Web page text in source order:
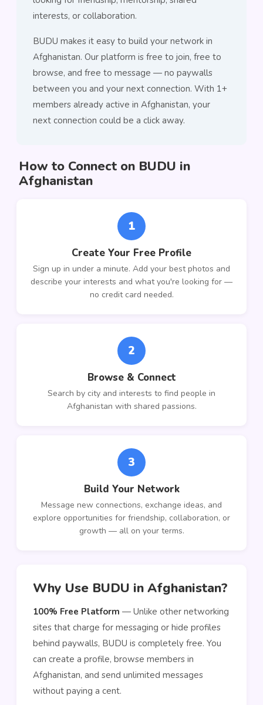
interests, or collaboration.
BUDU makes it easy to build your network in
Afghanistan. Our platform is free to join, free to
browse, and free to message — no paywalls
between you and your next connection. With 1+
members already active in Afghanistan, your
next connection could be a click away.
How to Connect on BUDU in
Afghanistan
1
Create Your Free Profile
Sign up in under a minute. Add your best photos and
describe your interests and what you're looking for —
no credit card needed.
2
Browse & Connect
Search by city and interests to find people in
Afghanistan with shared passions.
3
Build Your Network
Message new connections, exchange ideas, and
explore opportunities for friendship, collaboration, or
growth — all on your terms.
Why Use BUDU in Afghanistan?
100% Free Platform — Unlike other networking
sites that charge for messaging or hide profiles
behind paywalls, BUDU is completely free. You
can create a profile, browse members in
Afghanistan, and send unlimited messages
without paying a cent.